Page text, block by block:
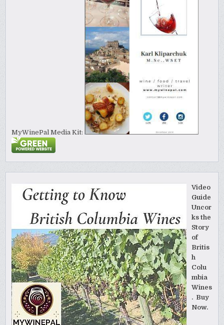
MyWinePal Media Kit:
Video
Guide
Uncor
ks the
Story
of
Britis
h
Colu
mbia
Wines
. Buy
Now.